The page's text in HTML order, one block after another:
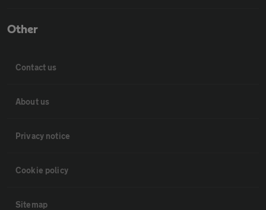
Other
Contact us
About us
Privacy notice
Cookie policy
Sitemap